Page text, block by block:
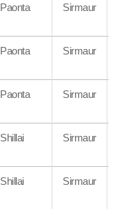
Paonta Sirmaur
Paonta Sirmaur
Paonta Sirmaur
Shillai Sirmaur
Shillai Sirmaur